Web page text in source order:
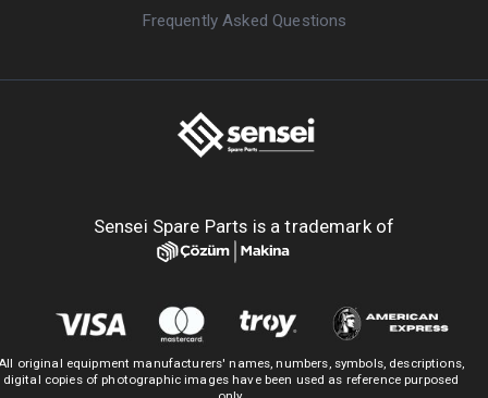
Frequently Asked Questions
Sensei Spare Parts is a trademark of
original equipment manufacturers' names, numbers, symbols, descriptions,
digital copies of photographic images have been used as reference purposed